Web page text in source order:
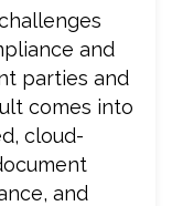
and
parties and
comes into
cloud-
and